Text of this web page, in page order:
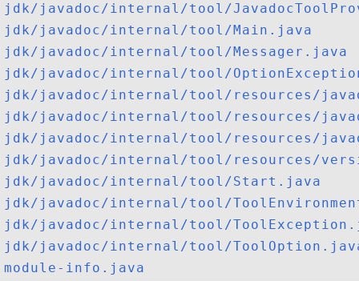
jdk/javadoc/internal/tool/
jdk/javadoc/internal/tool/Main.java
jdk/javadoc/internal/tool/Messager.java
jdk/javadoc/internal/tool/
jdk/javadoc/internal/tool/resources/
jdk/javadoc/internal/tool/resources/
jdk/javadoc/internal/tool/resources/
jdk/javadoc/internal/tool/resources/
jdk/javadoc/internal/tool/Start.java
jdk/javadoc/internal/tool/
jdk/javadoc/internal/tool/
jdk/javadoc/internal/tool/
module-info.java